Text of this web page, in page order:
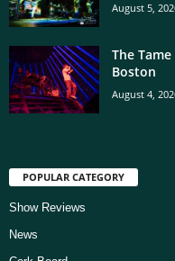
August 5,
The
Boston
August 4,
POPULAR CATEGORY
Show Reviews
News